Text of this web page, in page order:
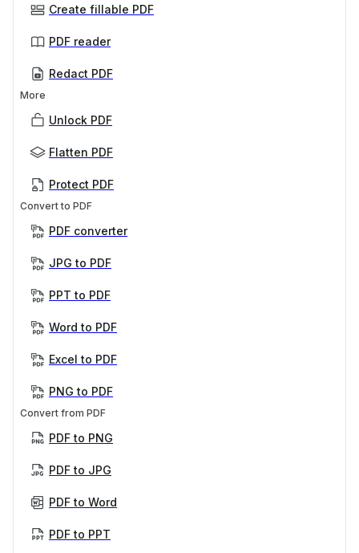
Create fillable PDF
PDF reader
Redact PDF
More
Unlock PDF
Flatten PDF
Protect PDF
Convert to PDF
PDF converter
JPG to PDF
PPT to PDF
Word to PDF
Excel to PDF
PNG to PDF
Convert from PDF
PDF to PNG
PDF to JPG
PDF to Word
PDF to PPT